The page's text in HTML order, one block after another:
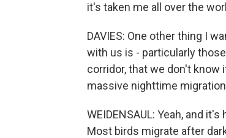
it's taken me all over the
DAVIES: One other thing I
with us is - particularly
corridor, that we don't know
massive nighttime
WEIDENSAUL: Yeah, and
Most birds migrate after